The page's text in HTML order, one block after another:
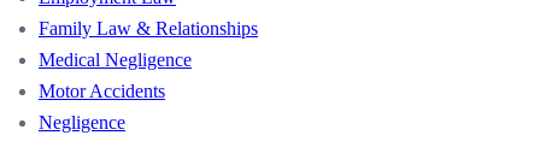
Family Law & Relationships
Medical Negligence
Motor Accidents
Negligence